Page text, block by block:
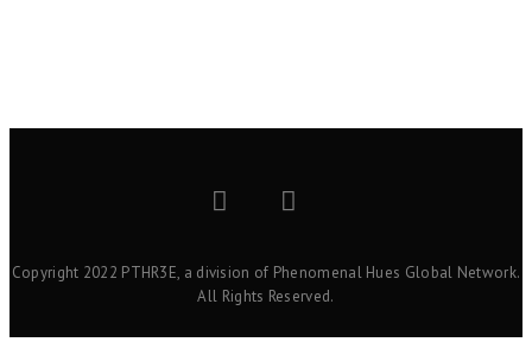
Copyright 2022 PTHR3E, a division of Phenomenal Hues Global Network.
All Rights Reserved.